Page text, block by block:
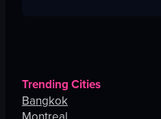
Trending Cities
Bangkok